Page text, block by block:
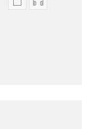
IzindlelaIzindlela